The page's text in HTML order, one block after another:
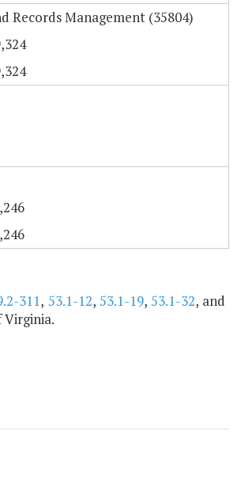
Records Management (35804)
311, 53.1-12, 53.1-19, 53.1-32, and
Virginia.